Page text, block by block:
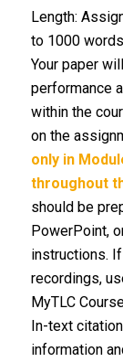
Length:
to 1000
Your paper
performance
within the
on the
only in
throughout
should be
PowerPoint,
instructions.
recordings,
MyTLC
In-text
information